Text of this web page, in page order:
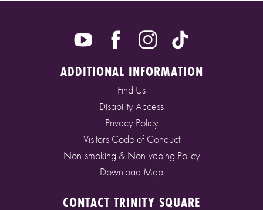
ADDITIONAL INFORMATION
Find Us
Disability Access
Privacy Policy
Visitors Code of Conduct
Non-smoking & Non-vaping Policy
Download Map
CONTACT TRINITY SQUARE